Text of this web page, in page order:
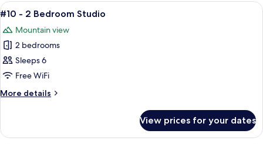
Bedroom
View
all
photos
for
#10
-
2
Bedroom
A cozy living room with a brown
3
#10 - 2 Bedroom Studio
Mountain view
2 bedrooms
Sleeps 6
Free WiFi
More details
More
-
View prices for your dates